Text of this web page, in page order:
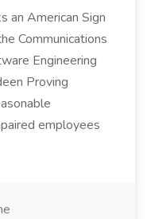
an American Sign
Communications
Engineering
Proving
employees